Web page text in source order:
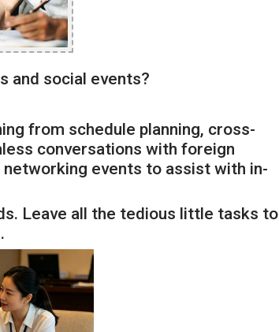
and social events?
from schedule planning, cross-
conversations with foreign
networking events to assist with in-
Leave all the tedious little tasks to